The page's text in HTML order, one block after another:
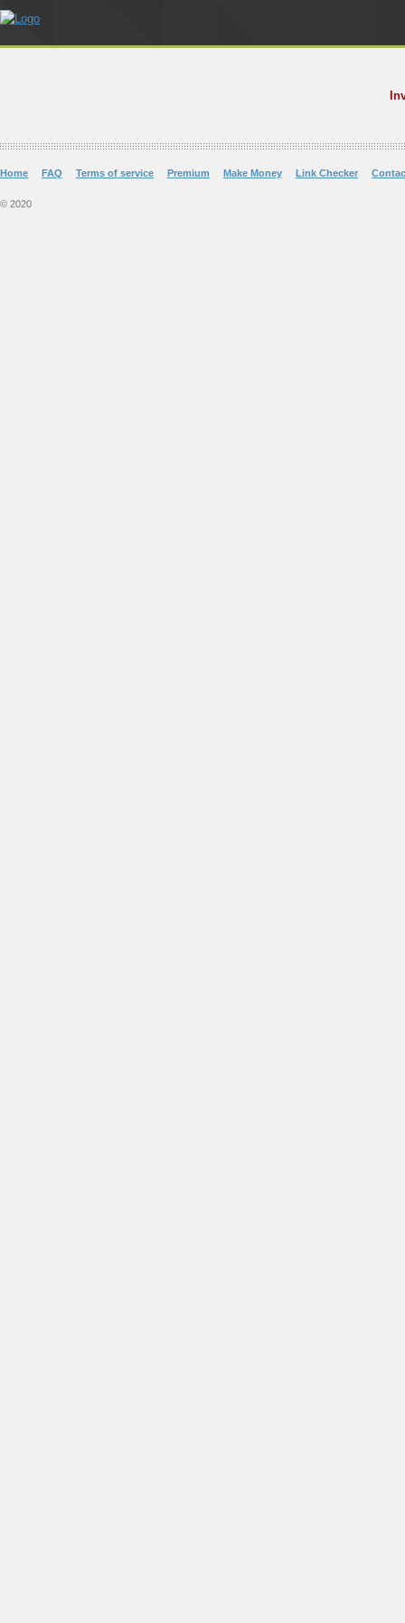
Home FAQ Terms of service Premium Make Money Link Checker
© 2020